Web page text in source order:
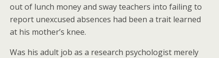
out of lunch money and sway teachers into failing to
report unexcused absences had been a trait learned
at his mother’s knee.
Was his adult job as a research psychologist merely